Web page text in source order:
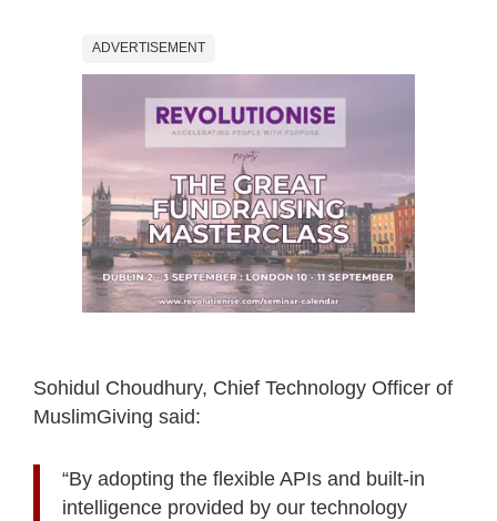
ADVERTISEMENT
Sohidul Choudhury, Chief Technology Officer of
MuslimGiving said:
“By adopting the flexible APIs and built-in
intelligence provided by our technology